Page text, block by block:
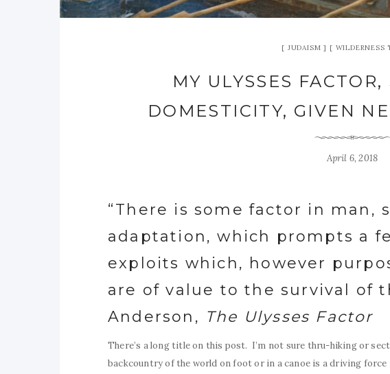
JUDAISM WILDERNESS
MY ULYSSES
DOMESTICITY, GIVEN
April 6, 2018
“There is some factor in man,
adaptation, which prompts a
exploits which, however
are of value to the survival of
Anderson, The Ulysses Factor
There’s a long title on this post. I’m not sure thru-hiking or
backcountry of the world on foot or in a canoe is a driving